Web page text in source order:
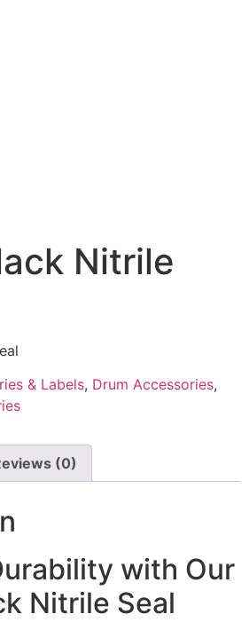
Nitrile
& Labels, Drum Accessories,
(0)
with Our
Nitrile Seal